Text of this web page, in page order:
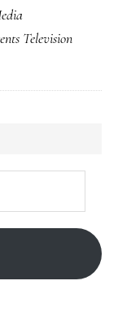
Television